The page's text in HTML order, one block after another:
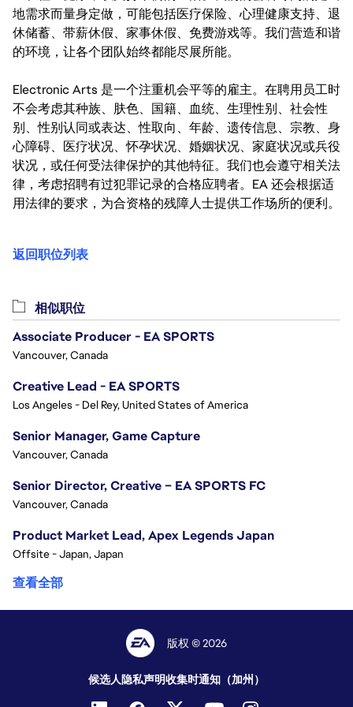
地需求而量身定做，可能包括医疗保险、心理健康支持、退
休储蓄、带薪休假、家事休假、免费游戏等。我们营造和谐
的环境，让各个团队始终都能尽展所能。
Electronic Arts 是一个注重机会平等的雇主。在聘用员工时
不会考虑其种族、肤色、国籍、血统、生理性别、社会性
别、性别认同或表达、性取向、年龄、遗传信息、宗教、身
心障碍、医疗状况、怀孕状况、婚姻状况、家庭状况或兵役
状况，或任何受法律保护的其他特征。我们也会遵守相关法
律，考虑招聘有过犯罪记录的合格应聘者。EA 还会根据适
用法律的要求，为合资格的残障人士提供工作场所的便利。
返回职位列表
相似职位
Associate Producer - EA SPORTS
Vancouver, Canada
Creative Lead - EA SPORTS
Los Angeles - Del Rey, United States of America
Senior Manager, Game Capture
Vancouver, Canada
Senior Director, Creative – EA SPORTS FC
Vancouver, Canada
Product Market Lead, Apex Legends Japan
Offsite - Japan, Japan
查看全部
版权 © 2026
候选人隐私声明收集时通知（加州）